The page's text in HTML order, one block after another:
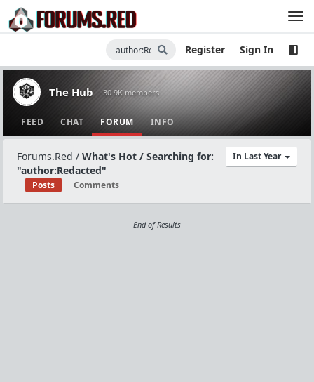
Register Sign In
The Hub · 30.9K members
FEED CHAT FORUM INFO
In Last Year
Forums.Red / What's Hot / Searching for:
"author:Redacted"
Posts Comments
End of Results